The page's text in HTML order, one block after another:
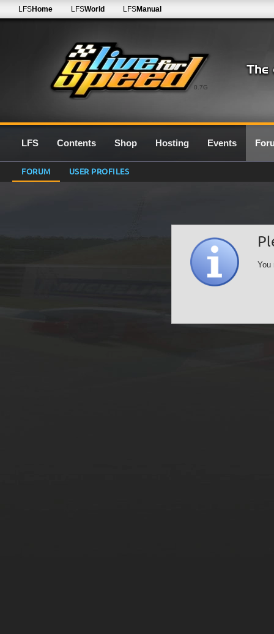
0.7G
LFSHome LFSWorld LFSManual
LFS Contents Shop Hosting Events
FORUM USER PROFILES
You